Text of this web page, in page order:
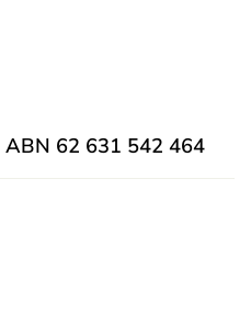
ABN 62 631 542 464